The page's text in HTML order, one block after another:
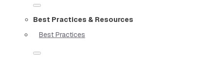
Best Practices & Resources
Best Practices